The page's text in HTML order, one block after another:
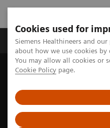
Cookies used for
Siemens Healthineers and
about how we use cookies
You may allow all cookies or
Cookie Policy page.
Products & Services
Home Services
Customer